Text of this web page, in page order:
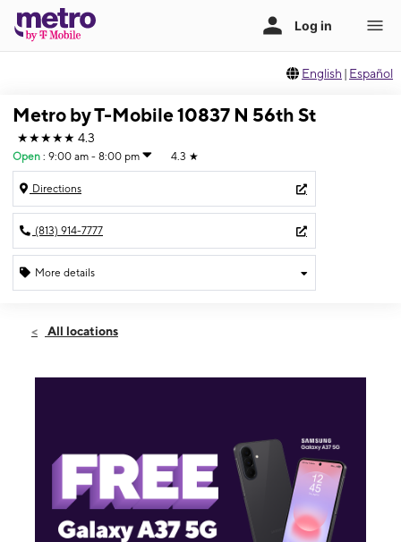
English | Español
Metro by T-Mobile 10837 N 56th St
★★★★★ 4.3
Open : 9:00 am - 8:00 pm 4.3 ★
Directions
(813) 914-7777
More details
Fri:9:00 am - 8:00 pm
10837 N 56th St Temple Terrace, FL 33617
All locations